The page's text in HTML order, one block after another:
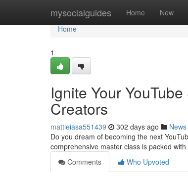
mysocialguides Home New
Home
Home
1
Ignite Your
Creators
mattieiasa551439 302 days ago News
Do you dream of becoming the next
comprehensive master class is packed
Comments
Who Upvoted